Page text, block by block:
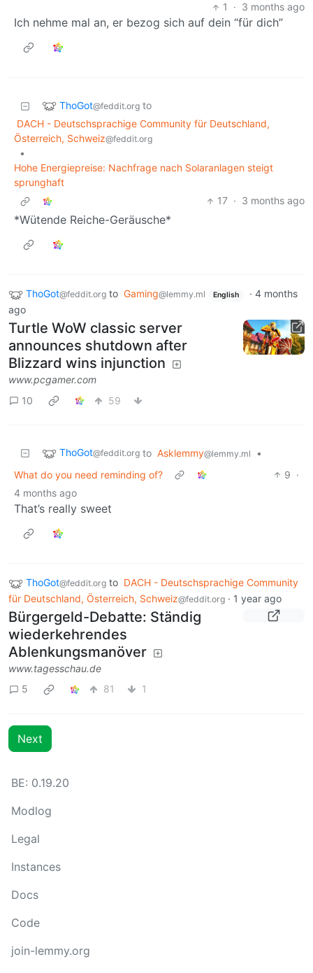
1
· 3 months ago
Ich nehme mal an, er bezog sich auf dein “für dich”
ThoGot@feddit.org to
DACH - Deutschsprachige Community für Deutschland,
Österreich, Schweiz@feddit.org
•
Hohe Energiepreise: Nachfrage nach Solaranlagen steigt
sprunghaft
17 · 3 months ago
*Wütende Reiche-Geräusche*
ThoGot@feddit.org to Gaming@lemmy.ml English · 4 months
ago
Turtle WoW classic server
announces shutdown after
Blizzard wins injunction
www.pcgamer.com
10
59
ThoGot@feddit.org to Asklemmy@lemmy.ml
•
What do you need reminding of?
9 ·
4 months ago
That’s really sweet
ThoGot@feddit.org to DACH - Deutschsprachige Community
für Deutschland, Österreich, Schweiz@feddit.org · 1 year ago
Bürgergeld-Debatte: Ständig
wiederkehrendes
Ablenkungsmanöver
www.tagesschau.de
5
81 1
Next
BE: 0.19.20
Modlog
Legal
Instances
Docs
Code
join-lemmy.org